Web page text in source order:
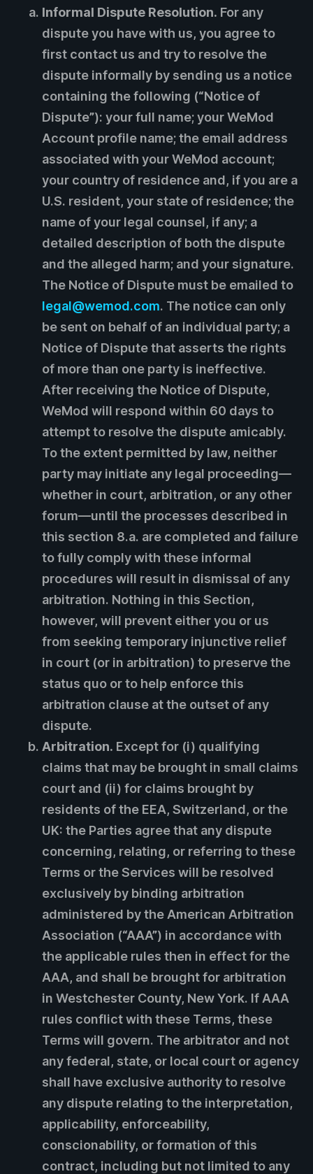
Informal Dispute Resolution. For any
dispute you have with us, you agree to
first contact us and try to resolve the
dispute informally by sending us a notice
containing the following (“Notice of
Dispute”): your full name; your WeMod
Account profile name; the email address
associated with your WeMod account;
your country of residence and, if you are a
U.S. resident, your state of residence; the
name of your legal counsel, if any; a
detailed description of both the dispute
and the alleged harm; and your signature.
The Notice of Dispute must be emailed to
legal@wemod.com. The notice can only
be sent on behalf of an individual party; a
Notice of Dispute that asserts the rights
of more than one party is ineffective.
After receiving the Notice of Dispute,
WeMod will respond within 60 days to
attempt to resolve the dispute amicably.
To the extent permitted by law, neither
party may initiate any legal proceeding—
whether in court, arbitration, or any other
forum—until the processes described in
this section 8.a. are completed and failure
to fully comply with these informal
procedures will result in dismissal of any
arbitration. Nothing in this Section,
however, will prevent either you or us
from seeking temporary injunctive relief
in court (or in arbitration) to preserve the
status quo or to help enforce this
arbitration clause at the outset of any
dispute.
Arbitration. Except for (i) qualifying
claims that may be brought in small claims
court and (ii) for claims brought by
residents of the EEA, Switzerland, or the
UK: the Parties agree that any dispute
concerning, relating, or referring to these
Terms or the Services will be resolved
exclusively by binding arbitration
administered by the American Arbitration
Association (“AAA”) in accordance with
the applicable rules then in effect for the
AAA, and shall be brought for arbitration
in Westchester County, New York. If AAA
rules conflict with these Terms, these
Terms will govern. The arbitrator and not
any federal, state, or local court or agency
shall have exclusive authority to resolve
any dispute relating to the interpretation,
applicability, enforceability,
conscionability, or formation of this
contract, including but not limited to any